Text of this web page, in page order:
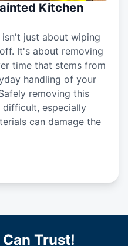
Kitchen
just about wiping
It's about removing
time that stems from
handling of your
removing this
difficult, especially
can damage the
Trust!